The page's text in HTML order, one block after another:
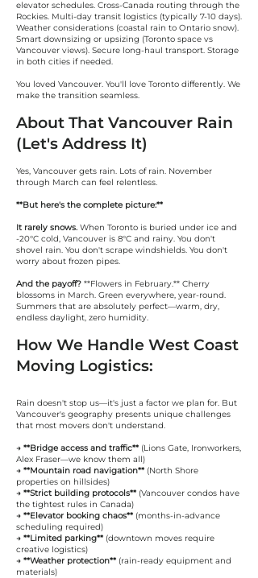
elevator schedules. Cross-Canada routing through the
Rockies. Multi-day transit logistics (typically 7-10 days).
Weather considerations (coastal rain to Ontario snow).
Smart downsizing or upsizing (Toronto space vs
Vancouver views). Secure long-haul transport. Storage
in both cities if needed.
You loved Vancouver. You'll love Toronto differently. We
make the transition seamless.
About That Vancouver Rain
(Let's Address It)
Yes, Vancouver gets rain. Lots of rain. November
through March can feel relentless.
**But here's the complete picture:**
It rarely snows. When Toronto is buried under ice and
-20°C cold, Vancouver is 8°C and rainy. You don't
shovel rain. You don't scrape windshields. You don't
worry about frozen pipes.
And the payoff? **Flowers in February.** Cherry
blossoms in March. Green everywhere, year-round.
Summers that are absolutely perfect—warm, dry,
endless daylight, zero humidity.
How We Handle West Coast
Moving Logistics:
Rain doesn't stop us—it's just a factor we plan for. But
Vancouver's geography presents unique challenges
that most movers don't understand.
→ **Bridge access and traffic** (Lions Gate, Ironworkers,
Alex Fraser—we know them all)
→ **Mountain road navigation** (North Shore
properties on hillsides)
→ **Strict building protocols** (Vancouver condos have
the tightest rules in Canada)
→ **Elevator booking chaos** (months-in-advance
scheduling required)
→ **Limited parking** (downtown moves require
creative logistics)
→ **Weather protection** (rain-ready equipment and
materials)